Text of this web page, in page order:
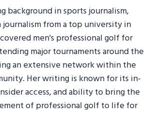
background in sports journalism,
from a top university in
men's professional golf for
major tournaments around the
an extensive network within the
Her writing is known for its in-
access, and ability to bring the
of professional golf to life for